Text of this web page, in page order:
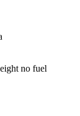
no fuel